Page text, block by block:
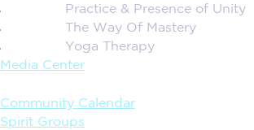
Practice & Presence of Unity
The Way Of Mastery
Yoga Therapy
Media Center
Community Calendar
Spirit Groups